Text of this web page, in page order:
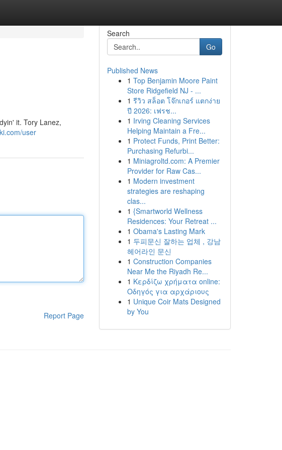
it. Tory Lanez,
user
Report Page
Search
Go
Published News
1 Top Benjamin Moore Paint
Store Ridgefield NJ - ...
1 รีวิว สล็อต โจ๊กเกอร์ แตกง่าย
ปี 2026: เฟรช...
1 Irving Cleaning Services
Helping Maintain a Fre...
1 Protect Funds, Print Better:
Purchasing Refurbi...
1 Miniagroltd.com: A Premier
Provider for Raw Cas...
1 Modern investment
strategies are reshaping
clas...
1 {Smartworld Wellness
Residences: Your Retreat ...
1 Obama's Lasting Mark
1 두피문신 잘하는 업체 , 강남
헤어라인 문신
1 Construction Companies
Near Me the Riyadh Re...
1 Κερδίζω χρήματα online:
Οδηγός για αρχάριους
1 Unique Coir Mats Designed
by You